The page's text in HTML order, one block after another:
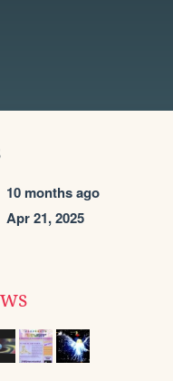
10 months ago
Apr 21, 2025